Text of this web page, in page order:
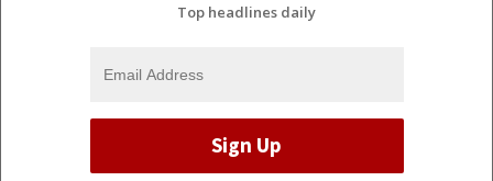
Top headlines daily